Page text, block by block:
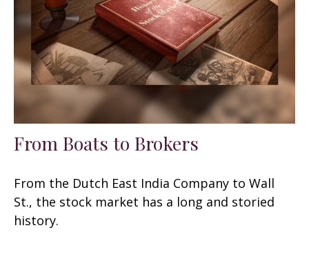
From Boats to Brokers
From the Dutch East India Company to Wall
St., the stock market has a long and storied
history.